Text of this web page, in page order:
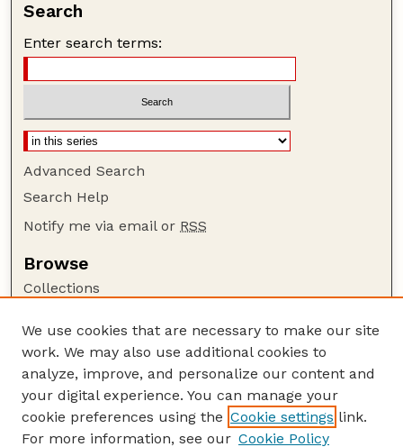
Search
Enter search terms:
Advanced Search
Search Help
Notify me via email or RSS
Browse
Collections
Authors
Author Corner
Author FAQ
Guide to Submitting
We use cookies that are necessary to make our site
work. We may also use additional cookies to
analyze, improve, and personalize our content and
your digital experience. You can manage your
cookie preferences using the Cookie settings link.
For more information, see our Cookie Policy